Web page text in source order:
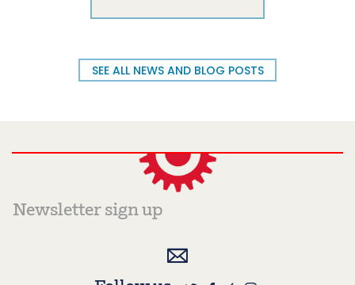
SEE ALL NEWS AND BLOG POSTS